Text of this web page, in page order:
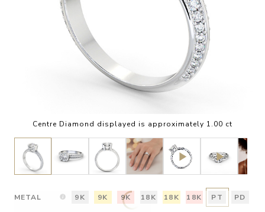
Centre Diamond displayed is approximately 1.00 ct
METAL 9K 9K 9K 18K 18K 18K PT PD